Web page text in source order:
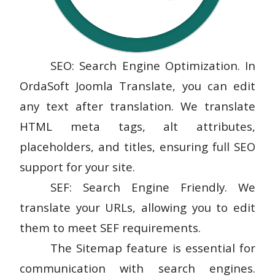
SEO: Search Engine Optimization. In
OrdaSoft Joomla Translate, you can edit
any text after translation. We translate
HTML meta tags, alt attributes,
placeholders, and titles, ensuring full SEO
support for your site.
SEF: Search Engine Friendly. We
translate your URLs, allowing you to edit
them to meet SEF requirements.
The Sitemap feature is essential for
communication with search engines.